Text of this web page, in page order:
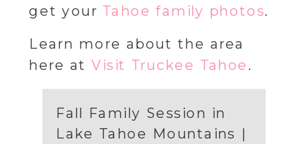
get your Tahoe family photos.
Learn more about the area
here atVisit Truckee Tahoe.
Fall Family Session in
Lake Tahoe Mountains |